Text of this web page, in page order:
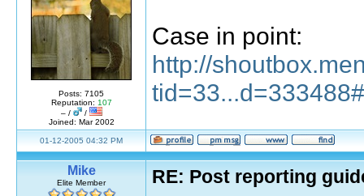
Posts: 7105
Reputation: 107
– /
/
Joined: Mar 2002
Case in point:
http://
01-12-2005 04:32 PM
Mike
Elite Member RE: Post reporting